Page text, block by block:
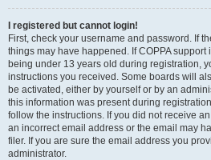
I registered but cannot login!
First, check your username and password. If
things may have happened. If COPPA
being under 13 years old during registration,
instructions you received. Some boards will
be activated, either by yourself or by an
this information was present during
follow the instructions. If you did not receive
an incorrect email address or the email may
filer. If you are sure the email address you
administrator.